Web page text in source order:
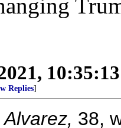
Replies]
38,